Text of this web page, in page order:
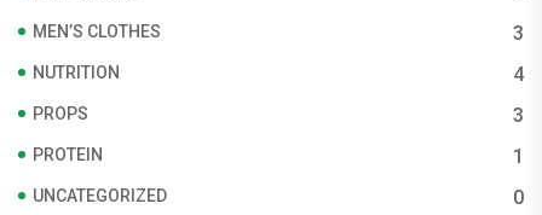
MEN’S CLOTHES 3
NUTRITION 4
PROPS 3
PROTEIN 1
UNCATEGORIZED 0